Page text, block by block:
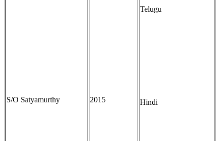
S/O Satyamurthy 2015
Telugu
Hindi